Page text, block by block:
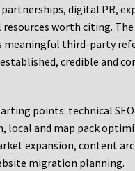
digital PR,
resources worth citing.
meaningful third-party
credible and
points: technical
local and map pack
expansion, content
migration planning.